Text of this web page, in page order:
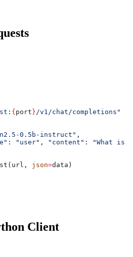
{ port }/v1/chat/completions"
0.5b-instruct" ,
: "user" , "content" :
"What is
json=data)
Client